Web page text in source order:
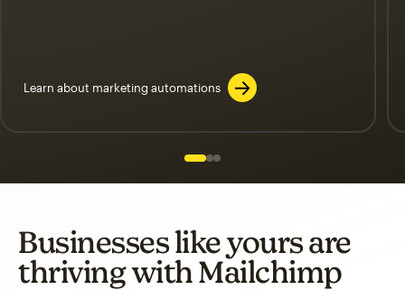
Learn about marketing automations
Slide 1 of 3
Go to slide 2 of 3
Go to slide 3 of 3
Businesses like yours are
thriving with Mailchimp